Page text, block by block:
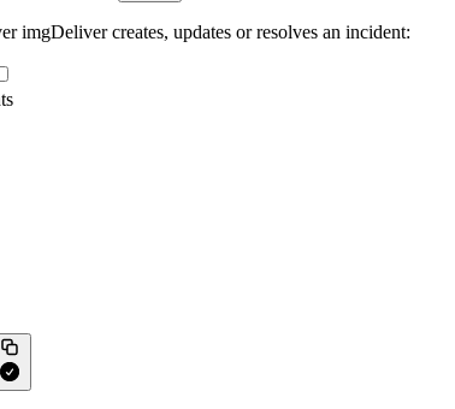
imgDeliver creates, updates or resolves an incident: